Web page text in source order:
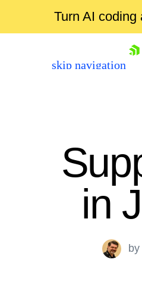
Turn AI coding
skip navigation
Shopping cart
Your
Contact Us
in
by